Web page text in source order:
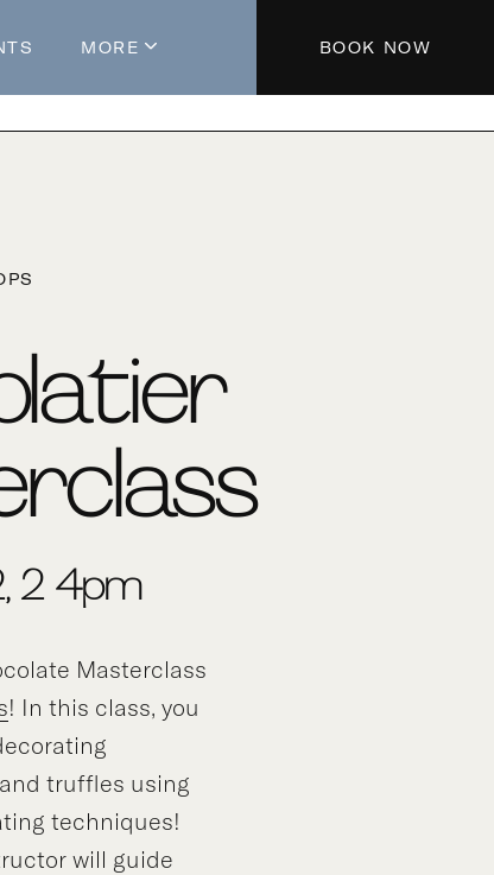
MORE
About The Hotel
Contact Us
BOOK NOW
2-4pm
Masterclass
! In this class, you
truffles using
techniques!
will guide